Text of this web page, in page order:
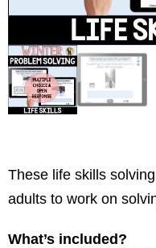
These life skills
adults to work on
What’s included?